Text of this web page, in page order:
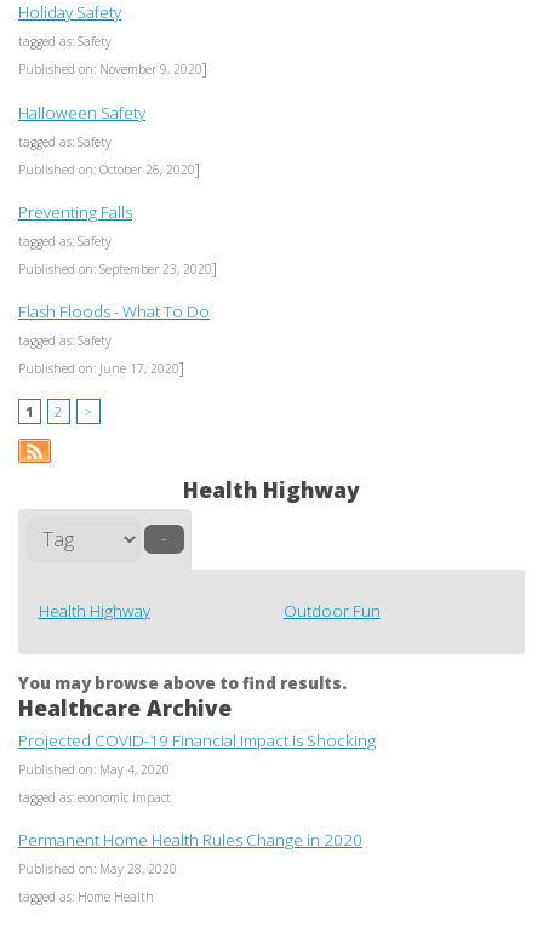
Holiday Safety
tagged as: Safety
Published on: November 9, 2020]
Halloween Safety
tagged as: Safety
Published on: October 26, 2020]
Preventing Falls
tagged as: Safety
Published on: September 23, 2020]
Flash Floods - What To Do
tagged as: Safety
Published on: June 17, 2020]
1 2 >
Health Highway
–
Health Highway Outdoor Fun
You may browse above to find results.
Healthcare Archive
Projected COVID-19 Financial Impact is Shocking
Published on: May 4, 2020
tagged as: economic impact
Permanent Home Health Rules Change in 2020
Published on: May 28, 2020
tagged as: Home Health